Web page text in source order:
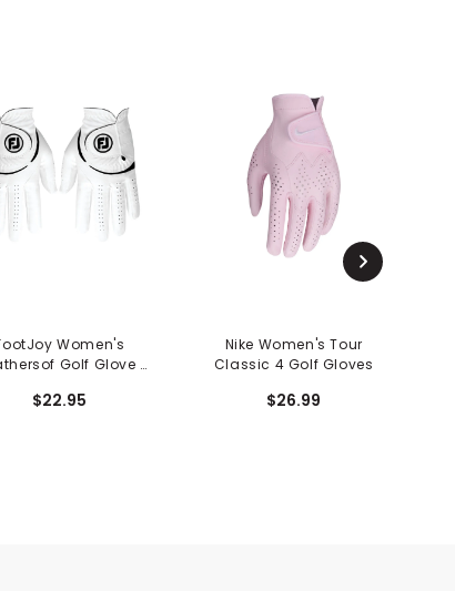
Women's
Golf Glove -
$22.95
Nike Women's Tour
Classic 4 Golf Gloves
$26.99